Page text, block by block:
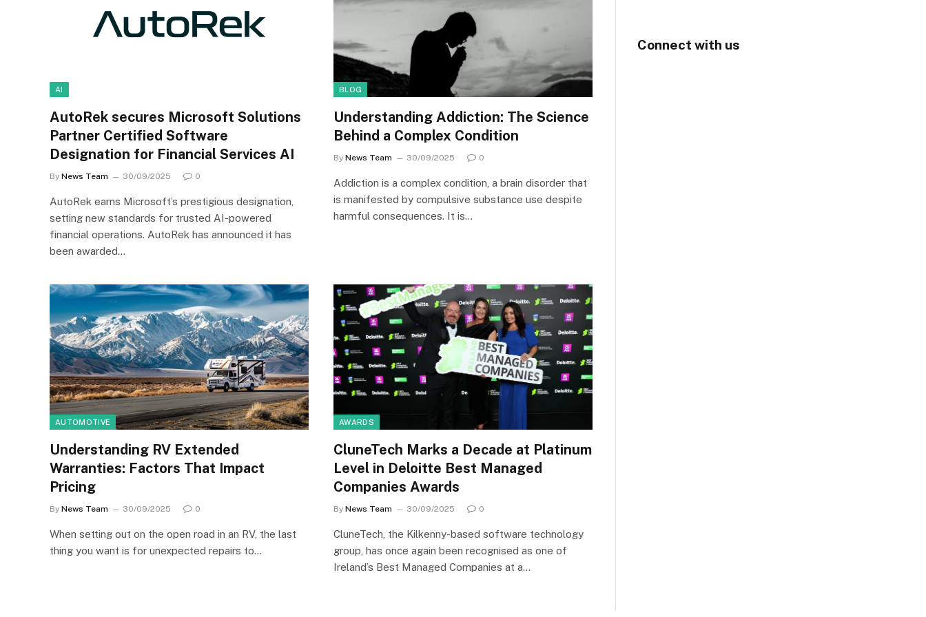
AI
AutoRek secures Microsoft Solutions
Partner Certified Software
Designation for Financial Services AI
By News Team 30/09/2025 0
AutoRek earns Microsoft’s prestigious designation,
setting new standards for trusted AI-powered
financial operations. AutoRek has announced it has
been awarded…
BLOG
Understanding Addiction: The Science
Behind a Complex Condition
By News Team 30/09/2025 0
Addiction is a complex condition, a brain disorder that
is manifested by compulsive substance use despite
harmful consequences. It is…
AUTOMOTIVE
Understanding RV Extended
Warranties: Factors That Impact
Pricing
By News Team 30/09/2025 0
When setting out on the open road in an RV, the last
thing you want is for unexpected repairs to…
AWARDS
CluneTech Marks a Decade at Platinum
Level in Deloitte Best Managed
Companies Awards
By News Team 30/09/2025 0
CluneTech, the Kilkenny-based software technology
group, has once again been recognised as one of
Ireland’s Best Managed Companies at a…
Connect with us